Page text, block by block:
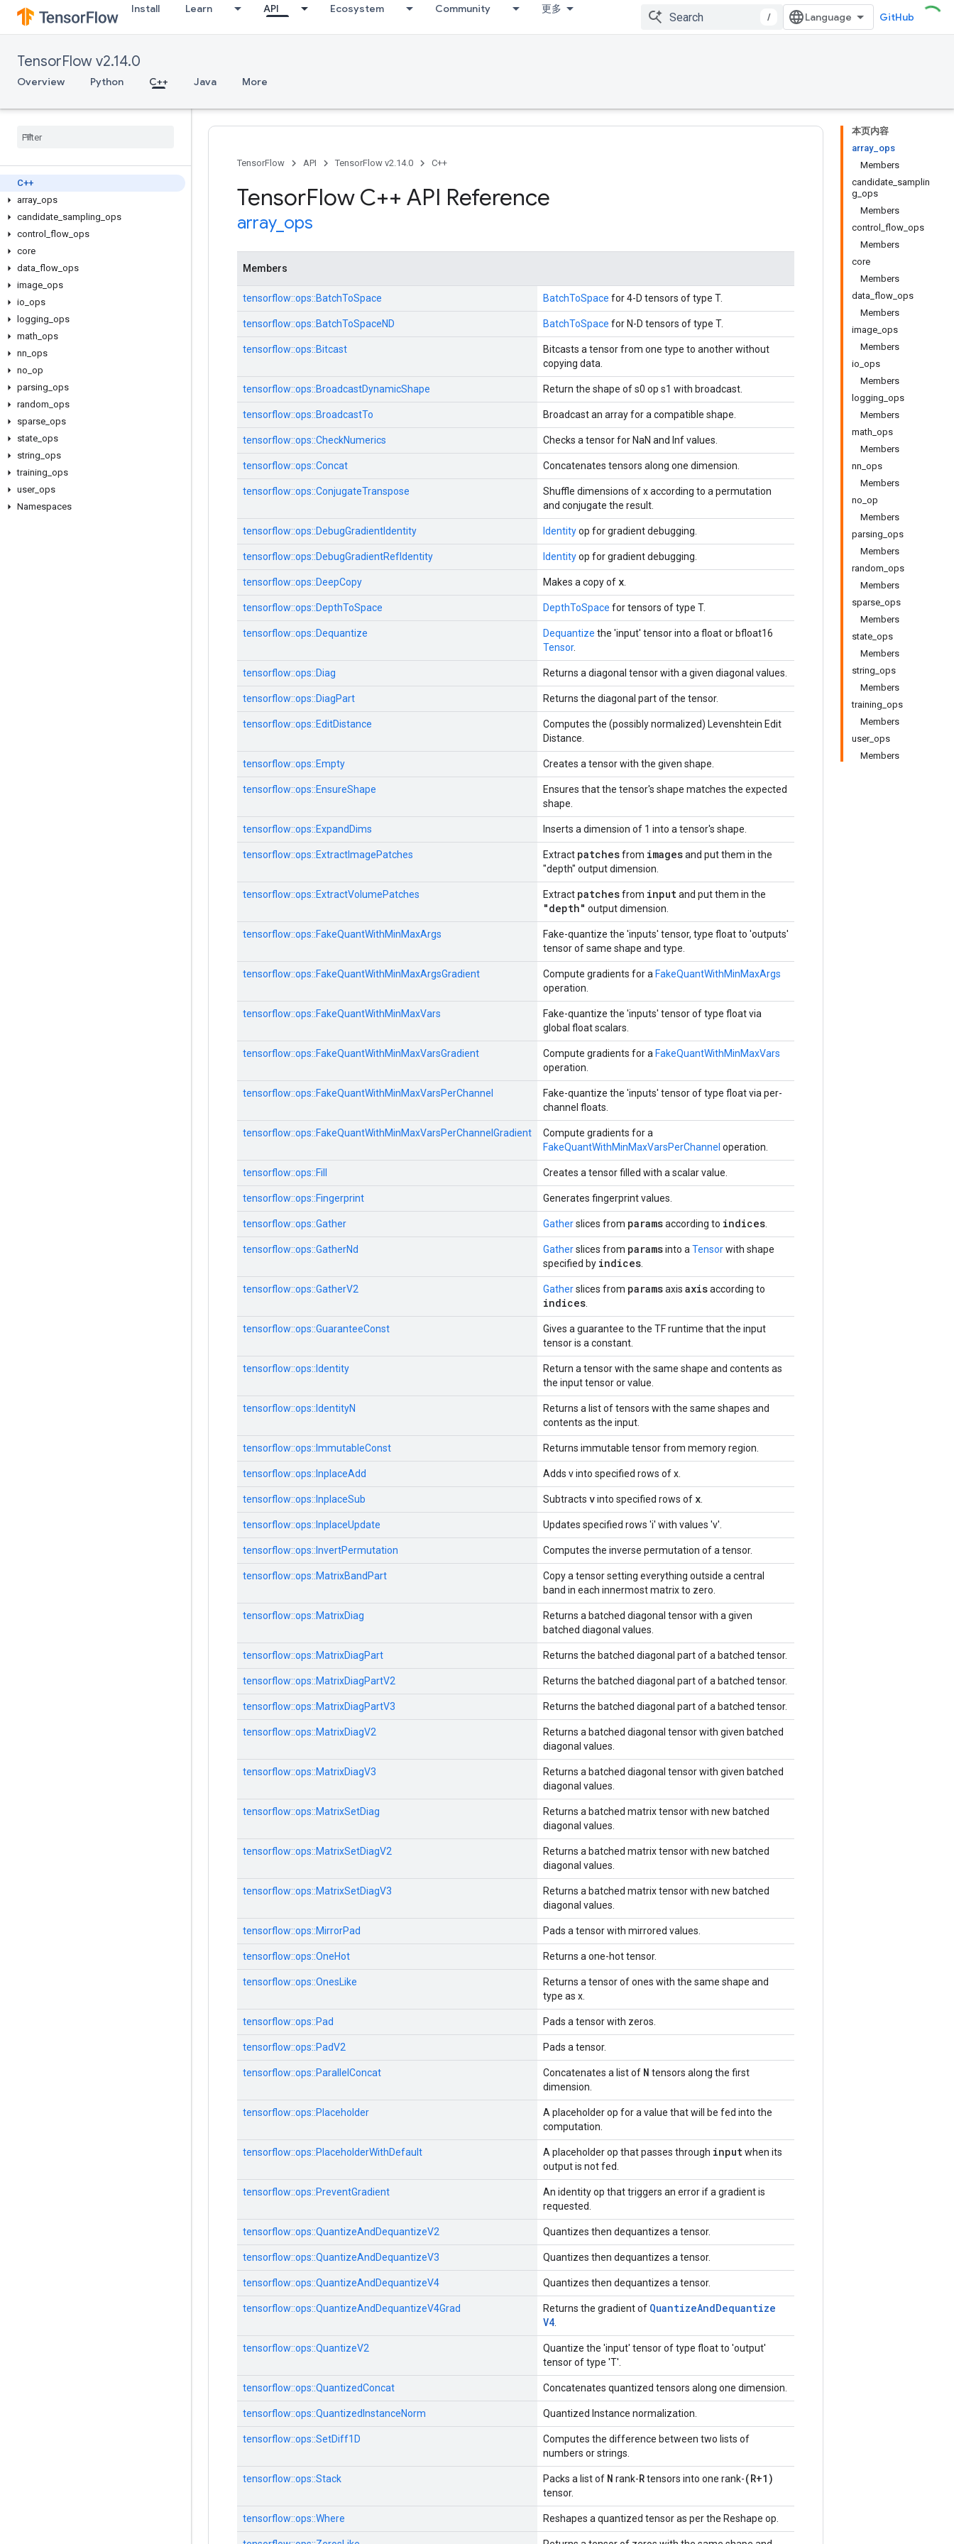
Install Learn API Ecosystem Community 更多
/ GitHub
TensorFlow v2.14.0
Overview Python C++ Java More
C++
array ops
candidate sampling ops
control
flow ops
core
data flow ops
image ops
io ops
logging ops
math ops
nn ops
no op
parsing ops
random ops
sparse ops
state ops
string ops
training ops
user_ ops
Namespaces
本页内容
array_ops
Members
candidate_samplin
g_ops
Members
control_flow_ops
Members
core
Members
data_flow_ops
Members
image_ops
Members
io_ops
Members
logging_ops
Members
math_ops
Members
nn_ops
Members
no_op
Members
parsing_ops
Members
random_ops
Members
sparse_ops
Members
state_ops
Members
string_ops
Members
training_ops
Members
user_ops
Members
TensorFlow API TensorFlow v2.14.0 C++
TensorFlow C++ API Reference
array_ ops
Members
tensorflow::ops::BatchToSpace BatchToSpace for 4-D tensors of type T.
tensorflow::ops::BatchToSpaceND BatchToSpace for N-D tensors of type T.
tensorflow::ops::Bitcast
Bitcasts a tensor from one type to another without
copying data.
tensorflow::ops::BroadcastDynamicShape Return the shape of s0 op s1 with broadcast.
tensorflow::ops::BroadcastTo Broadcast an array for a compatible shape.
tensorflow::ops::CheckNumerics Checks a tensor for NaN and Inf values.
tensorflow::ops::Concat Concatenates tensors along one dimension.
tensorflow::ops::ConjugateTranspose
Shuffle dimensions of x according to a permutation
and conjugate the result.
tensorflow::ops::DebugGradientIdentity Identityop for gradient debugging.
tensorflow::ops::DebugGradientRefIdentity Identityop for gradient debugging.
tensorflow::ops::DeepCopy Makes a copy of x
tensorflow::ops::DepthToSpace DepthToSpace for tensors of type T.
tensorflow::ops::Dequantize Dequantize the 'input' tensor into a float or bfloat16
Tensor.
tensorflow::ops::Diag Returns a diagonal tensor with a given diagonal values.
tensorflow::ops::DiagPart Returns the diagonal part of the tensor.
tensorflow::ops::EditDistance
Computes the (possibly normalized) Levenshtein Edit
Distance.
tensorflow::ops::Empty Creates a tensor with the given shape.
tensorflow::ops::EnsureShape
Ensures that the tensor's shape matches the expected
shape.
tensorflow::ops::ExpandDims Inserts a dimension of 1 into a tensor's shape.
tensorflow::ops::ExtractImagePatches Extract patchesfrom imagesand put them in the
"depth" output dimension.
tensorflow::ops::ExtractVolumePatches Extract patchesfrom inputand put them in the
"depth" output dimension.
tensorflow::ops::FakeQuantWithMinMaxArgs
Fake-quantize the 'inputs' tensor, type float to 'outputs'
tensor of same shape and type.
tensorflow::ops::FakeQuantWithMinMaxArgsGradient Compute gradients for a FakeQuantWithMinMaxArgs
operation.
tensorflow::ops::FakeQuantWithMinMaxVars
Fake-quantize the 'inputs' tensor of type float via
global float scalars.
tensorflow::ops::FakeQuantWithMinMaxVarsGradient Compute gradients for a FakeQuantWithMinMaxVars
operation.
tensorflow::ops::FakeQuantWithMinMaxVarsPerChannel
Fake-quantize the 'inputs' tensor of type float via per-
channel floats.
tensorflow::ops::FakeQuantWithMinMaxVarsPerChannelGradient
Compute gradients for a
FakeQuantWithMinMaxVarsPerChannel operation.
tensorflow::ops::Fill Creates a tensor filled with a scalar value.
tensorflow::ops::Fingerprint Generates fingerprint values.
tensorflow::ops::Gather Gatherslices from paramsaccording to indices
tensorflow::ops::GatherNd Gatherslices from paramsinto a Tensorwith shape
specified by indices
tensorflow::ops::GatherV2 Gatherslices from paramsaxis axisaccording to
indices
tensorflow::ops::GuaranteeConst
Gives a guarantee to the TF runtime that the input
tensor is a constant.
tensorflow::ops::Identity
Return a tensor with the same shape and contents as
the input tensor or value.
tensorflow::ops::IdentityN
Returns a list of tensors with the same shapes and
contents as the input.
tensorflow::ops::ImmutableConst Returns immutable tensor from memory region.
tensorflow::ops::InplaceAdd Adds v into specified rows of x.
tensorflow::ops::InplaceSub Subtracts vinto specified rows of x
tensorflow::ops::InplaceUpdate Updates specified rows 'i' with values 'v'.
tensorflow::ops::InvertPermutation Computes the inverse permutation of a tensor.
tensorflow::ops::MatrixBandPart
Copy a tensor setting everything outside a central
band in each innermost matrix to zero.
tensorflow::ops::MatrixDiag
Returns a batched diagonal tensor with a given
batched diagonal values.
tensorflow::ops::MatrixDiagPart Returns the batched diagonal part of a batched tensor.
tensorflow::ops::MatrixDiagPartV2 Returns the batched diagonal part of a batched tensor.
tensorflow::ops::MatrixDiagPartV3 Returns the batched diagonal part of a batched tensor.
tensorflow::ops::MatrixDiagV2
Returns a batched diagonal tensor with given batched
diagonal values.
tensorflow::ops::MatrixDiagV3
Returns a batched diagonal tensor with given batched
diagonal values.
tensorflow::ops::MatrixSetDiag
Returns a batched matrix tensor with new batched
diagonal values.
tensorflow::ops::MatrixSetDiagV2
Returns a batched matrix tensor with new batched
diagonal values.
tensorflow::ops::MatrixSetDiagV3
Returns a batched matrix tensor with new batched
diagonal values.
tensorflow::ops::MirrorPad Pads a tensor with mirrored values.
tensorflow::ops::OneHot Returns a one-hot tensor.
tensorflow::ops::OnesLike
Returns a tensor of ones with the same shape and
type as x.
tensorflow::ops::Pad Pads a tensor with zeros.
tensorflow::ops::PadV2 Pads a tensor.
tensorflow::ops::ParallelConcat Concatenates a list of N tensors along the first
dimension.
tensorflow::ops::Placeholder
A placeholder op for a value that will be fed into the
computation.
tensorflow::ops::PlaceholderWithDefault A placeholder op that passes through inputwhen its
output is not fed.
tensorflow::ops::PreventGradient
An identity op that triggers an error if a gradient is
requested.
tensorflow::ops::QuantizeAndDequantizeV2 Quantizes then dequantizes a tensor.
tensorflow::ops::QuantizeAndDequantizeV3 Quantizes then dequantizes a tensor.
tensorflow::ops::QuantizeAndDequantizeV4 Quantizes then dequantizes a tensor.
tensorflow::ops::QuantizeAndDequantizeV4Grad Returns the gradient of QuantizeAndDequantize
V4
tensorflow::ops::QuantizeV2
Quantize the 'input' tensor of type float to 'output'
tensor of type 'T'.
tensorflow::ops::QuantizedConcat Concatenates quantized tensors along one dimension.
tensorflow::ops::QuantizedInstanceNorm Quantized Instance normalization.
tensorflow::ops::SetDiff1D
Computes the difference between two lists of
numbers or strings.
tensorflow::ops::Stack Packs a list of N rank-Rtensors into one rank-(R+1)
tensor.
tensorflow::ops::Where Reshapes a quantized tensor as per the Reshape op.